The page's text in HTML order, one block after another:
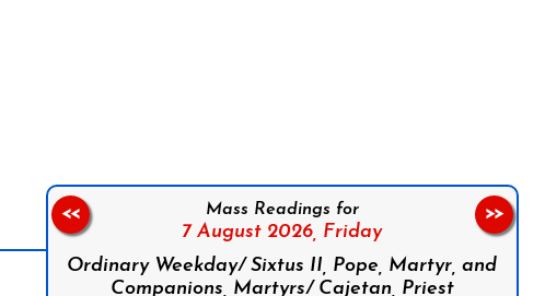
Mass Readings for
7 August 2026, Friday
Ordinary Weekday/ Sixtus II, Pope, Martyr, and
Companions, Martyrs/ Cajetan, Priest
<< >>